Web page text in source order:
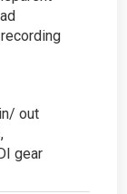
out
gear